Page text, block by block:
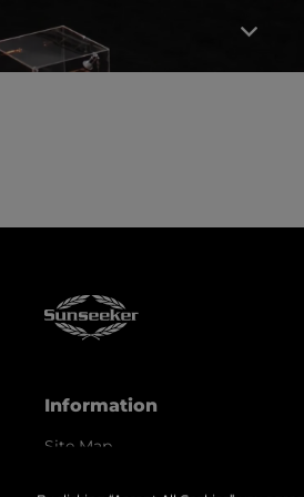
Information
Site Map